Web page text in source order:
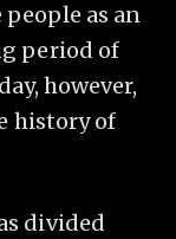
as an
period of
however,
history of
divided